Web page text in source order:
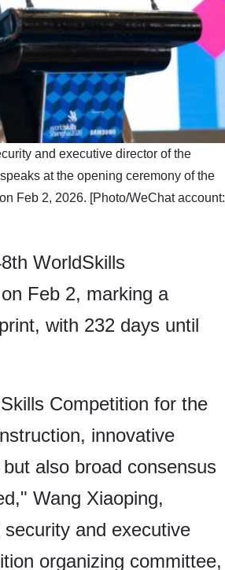
and executive director of the
at the opening ceremony of the
Feb 2, 2026. [Photo/WeChat account:
WorldSkills
Feb 2, marking a
with 232 days until
Competition for the
innovative
also broad consensus
Wang Xiaoping,
and executive
organizing committee,